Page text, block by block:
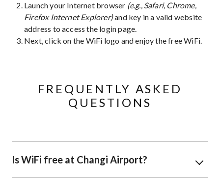
Launch your Internet browser (e.g., Safari, Chrome,
Firefox Internet Explorer)and key in a valid website
address to access the login page.
Next, click on the WiFi logo and enjoy the free WiFi.
FREQUENTLY ASKED
QUESTIONS
Is WiFi free at Changi Airport?